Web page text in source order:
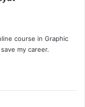
:
course in Graphic
my career.